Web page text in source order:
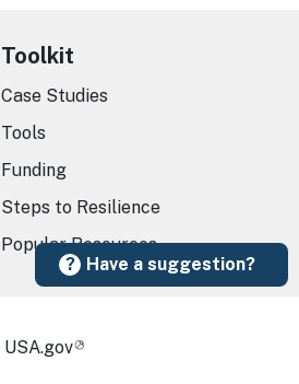
Have a suggestion?
Toolkit
Case Studies
Tools
Funding
Steps to Resilience
Popular Resources
USA.gov